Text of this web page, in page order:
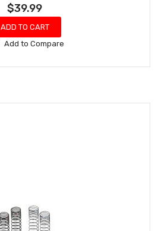
$39.99
ADD TO CART
Add
Wish
Add to Compare